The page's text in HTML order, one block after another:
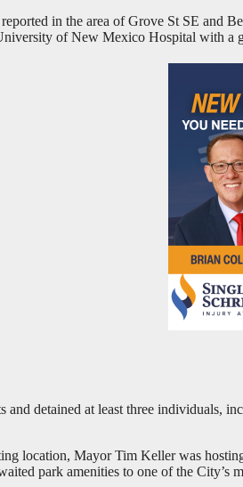
in the area of Grove St SE and
of New Mexico Hospital with a
and detained at least three individuals,
location, Mayor Tim Keller was
park amenities to one of the City’s